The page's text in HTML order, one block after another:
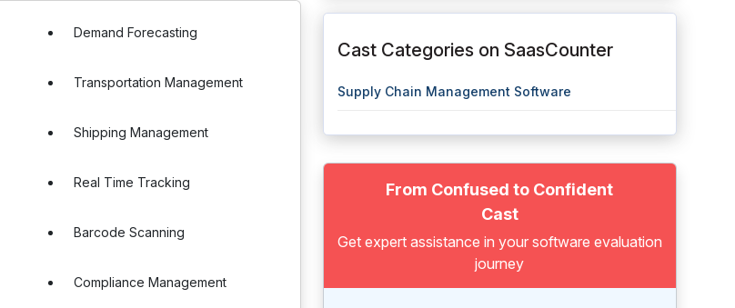
Demand Forecasting
Transportation Management
Shipping Management
Real Time Tracking
Barcode Scanning
Compliance Management
Cast Categories on SaasCounter
Supply Chain Management Software
From Confused to Confident
Cast
Get expert assistance in your software evaluation
journey